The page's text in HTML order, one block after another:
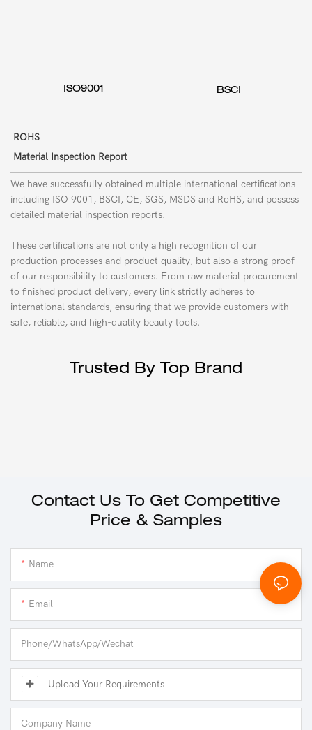
ISO9001 BSCI
ROHS
Material Inspection Report
We have successfully obtained multiple international certifications
including ISO 9001, BSCI, CE, SGS, MSDS and RoHS, and possess
detailed material inspection reports.
These certifications are not only a high recognition of our
production processes and product quality, but also a strong proof
of our responsibility to customers. From raw material procurement
to finished product delivery, every link strictly adheres to
international standards, ensuring that we provide customers with
safe, reliable, and high-quality beauty tools.
Trusted By Top Brand
Contact Us To Get Competitive
Price & Samples
Name
Email
Phone/whatsApp/Wechat
Upload Your Requirements
Company Name